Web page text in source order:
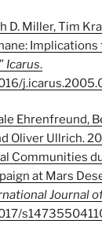
D. Miller, Tim
Implications
Icarus.
Ehrenfreund,
Oliver Ullrich.
Communities
at Mars
Journal